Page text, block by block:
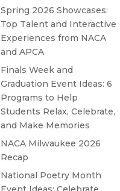
Spring 2026 Showcases:
Top Talent and Interactive
Experiences from NACA
and APCA
Finals Week and
Graduation Event Ideas: 6
Programs to Help
Students Relax, Celebrate,
and Make Memories
NACA Milwaukee 2026
Recap
National Poetry Month